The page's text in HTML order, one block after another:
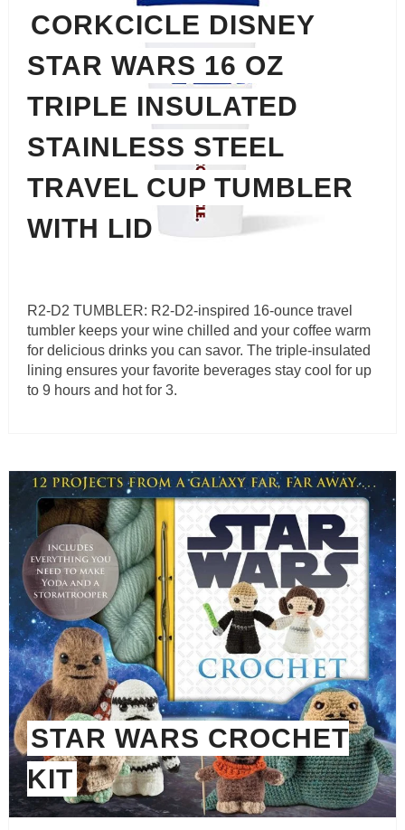
CORKCICLE DISNEY
STAR WARS 16 OZ
TRIPLE INSULATED
STAINLESS STEEL
TRAVEL CUP TUMBLER
WITH LID
R2-D2 TUMBLER: R2-D2-inspired 16-ounce travel
tumbler keeps your wine chilled and your coffee warm
for delicious drinks you can savor. The triple-insulated
lining ensures your favorite beverages stay cool for up
to 9 hours and hot for 3.
STAR WARS CROCHET
KIT